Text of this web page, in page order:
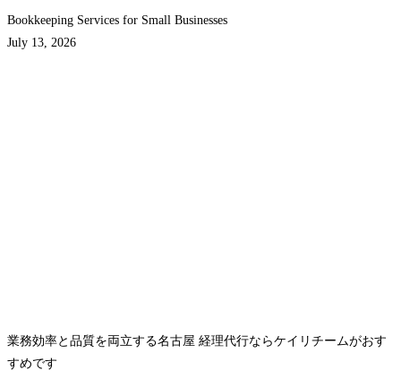
Bookkeeping Services for Small Businesses
July 13, 2026
業務効率と品質を両立する名古屋 経理代行ならケイリチームがおす
すめです